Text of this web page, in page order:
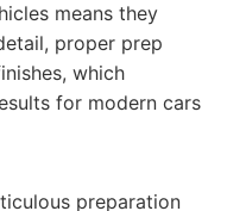
means they
proper prep
which
for modern cars
preparation